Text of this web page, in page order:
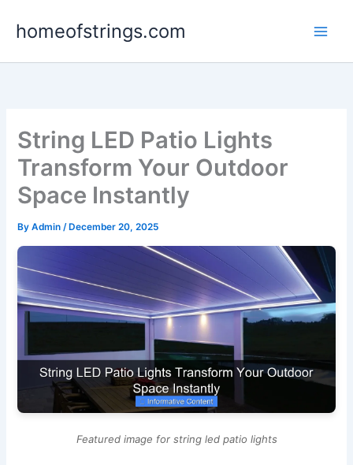
homeofstrings.com
String LED Patio Lights
Transform Your Outdoor
Space Instantly
ByAdmin/ December 20, 2025
Featured image for string led patio lights